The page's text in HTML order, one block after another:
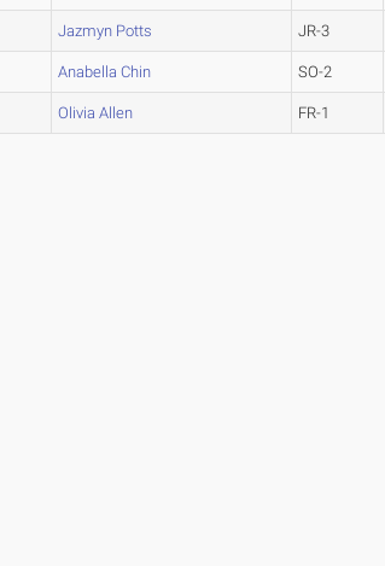
Jazmyn Potts JR-3
Anabella Chin SO-2
Olivia Allen FR-1